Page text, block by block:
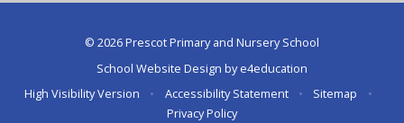
© 2026 Prescot Primary and Nursery School
School Website Design bye4education
High Visibility Version
• Accessibility Statement • Sitemap
•
Privacy Policy